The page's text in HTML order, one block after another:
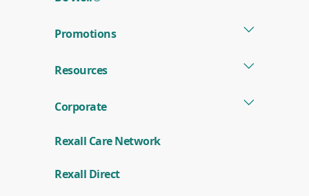
Promotions
Resources
Corporate
Rexall Care Network
Rexall Direct(
o